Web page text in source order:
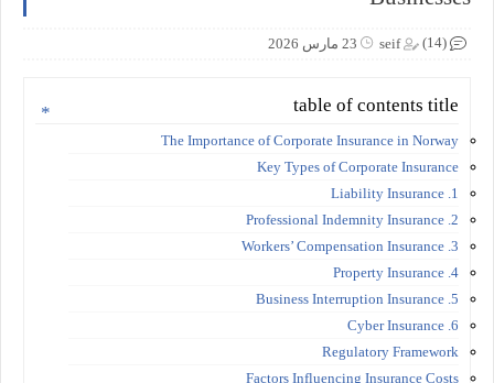
seif 23 مارس 2026 (14)
table of contents title
The Importance of Corporate Insurance in Norway
Key Types of Corporate Insurance
1. Liability Insurance
2. Professional Indemnity Insurance
3. Workers’ Compensation Insurance
4. Property Insurance
5. Business Interruption Insurance
6. Cyber Insurance
Regulatory Framework
Factors Influencing Insurance Costs